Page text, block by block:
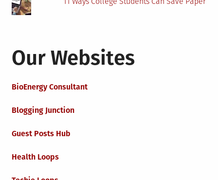
Our Websites
BioEnergy Consultant
Blogging Junction
Guest Posts Hub
Health Loops